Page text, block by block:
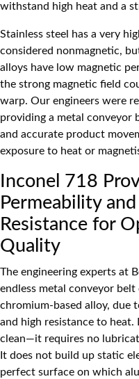
withstand high heat and a
Stainless steel has a very
considered nonmagnetic,
alloys have low magnetic
the strong magnetic field
warp. Our engineers were
providing a metal
and accurate product
exposure to heat or
Inconel 718
Permeability
Resistance for
Quality
The engineering experts at
endless metal conveyor
chromium-based alloy, due
and high resistance to heat.
clean—it requires no
It does not build up static
perfect surface on which